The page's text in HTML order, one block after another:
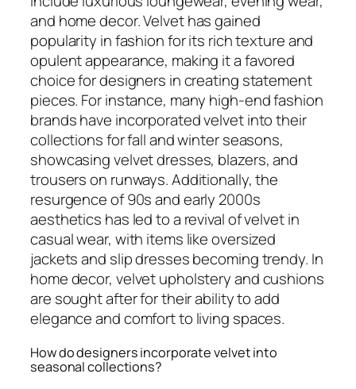
and home decor. Velvet has gained
popularity in fashion for its rich texture and
opulent appearance, making it a favored
choice for designers in creating statement
pieces. For instance, many high-end fashion
brands have incorporated velvet into their
collections for fall and winter seasons,
showcasing velvet dresses, blazers, and
trousers on runways. Additionally, the
resurgence of 90s and early 2000s
aesthetics has led to a revival of velvet in
casual wear, with items like oversized
jackets and slip dresses becoming trendy. In
home decor, velvet upholstery and cushions
are sought after for their ability to add
elegance and comfort to living spaces.
How do designers incorporate velvet into
seasonal collections?